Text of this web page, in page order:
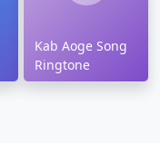
Kab Aoge Song
Ringtone